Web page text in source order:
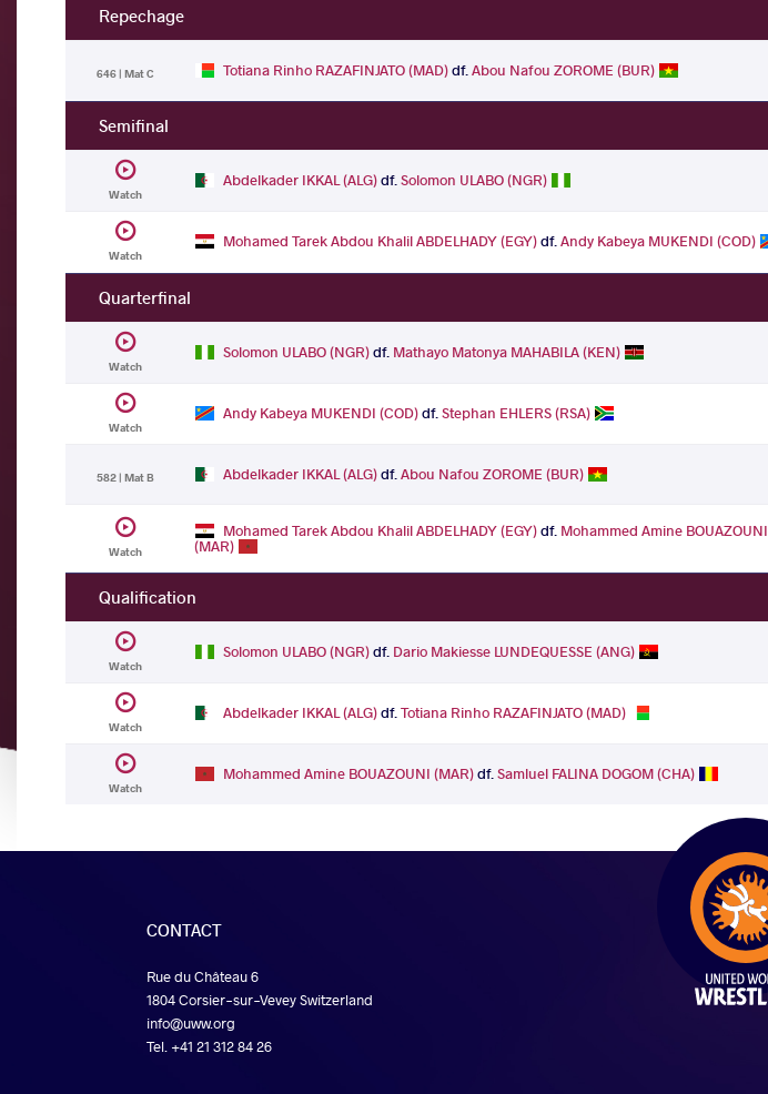
Repechage
646 | Mat C Totiana Rinho RAZAFINJATO (MAD)df.Abou Nafou ZOROME (BUR)
Semifinal
Watch
Abdelkader IKKAL (ALG)df.Solomon ULABO (NGR)
Watch
Mohamed Tarek Abdou Khalil ABDELHADY (EGY)df.Andy Kabeya MUKENDI (COD)
Quarterfinal
Watch
Solomon ULABO (NGR)df. Mathayo Matonya MAHABILA (KEN)
Watch
Andy Kabeya MUKENDI (COD)df.Stephan EHLERS (RSA)
582 | Mat B Abdelkader IKKAL (ALG)df.Abou Nafou ZOROME (BUR)
Watch
Mohamed Tarek Abdou Khalil ABDELHADY (EGY)df. Mohammed Amine BOUAZOUNI
(MAR)
Qualification
Watch
Solomon ULABO (NGR)df. Dario Makiesse LUNDEQUESSE (ANG)
Watch
Abdelkader IKKAL (ALG)df.Totiana Rinho RAZAFINJATO (MAD)
Watch
Mohammed Amine BOUAZOUNI (MAR)df.Samluel FALINA DOGOM (CHA)
CONTACT
Rue du Château 6
1804 Corsier-sur-Vevey Switzerland
info@uww.org
Tel. +41 21 312 84 26